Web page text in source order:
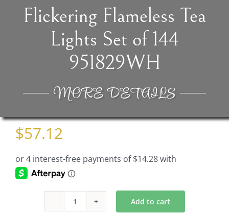
Flickering Flameless Tea
Lights Set of 144
951829WH
MORE DETAILS
$57.12
Flickering
Add to cart